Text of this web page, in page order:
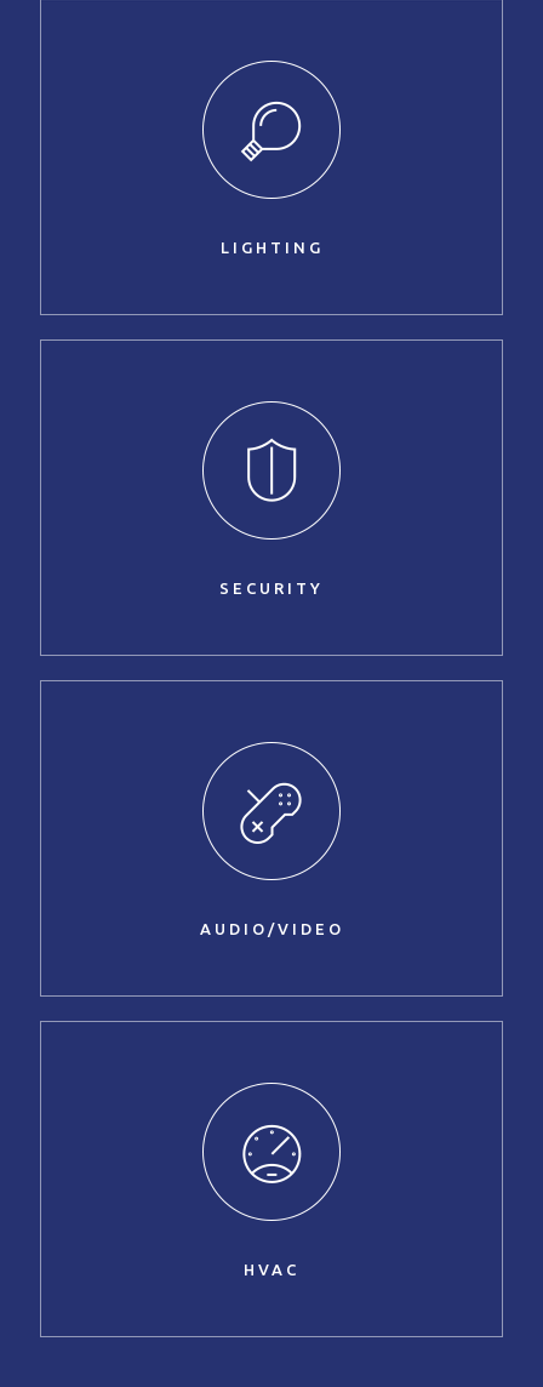
LIGHTING
SECURITY
AUDIO/VIDEO
HVAC